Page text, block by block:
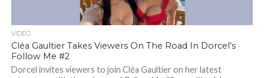
VIDEO
Cléa Gaultier Takes Viewers On The Road In Dorcel’s
Follow Me #2
Dorcel invites viewers to join Cléa Gaultier on her latest